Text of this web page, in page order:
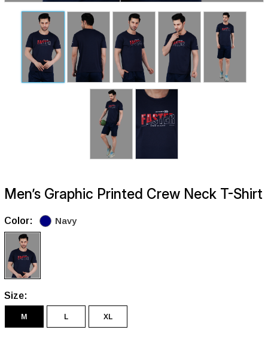
Men’s Graphic Printed Crew Neck T-Shirt
Color: Navy
Size:
M L XL